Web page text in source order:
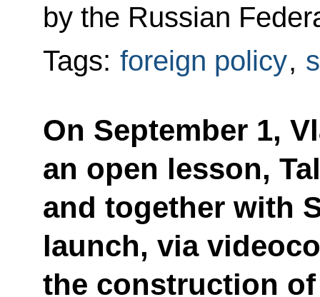
by the Russian
Tags: foreign policy,
On September 1,
an open lesson,
and together with
launch, via
the construction